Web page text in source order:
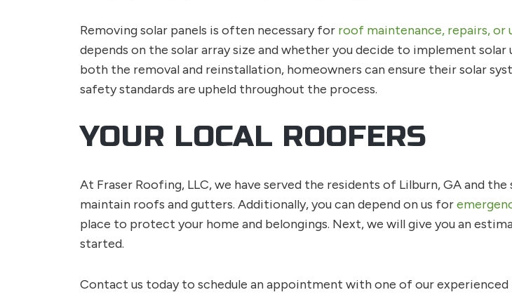
Removing solar panels is often necessary for roof maintenance, repairs, or
depends on the solar array size and whether you decide to implement
both the removal and reinstallation, homeowners can ensure their solar
safety standards are upheld throughout the process.
YOUR LOCAL ROOFERS
At Fraser Roofing, LLC, we have served the residents of Lilburn, GA and
maintain roofs and gutters. Additionally, you can depend on us for
place to protect your home and belongings. Next, we will give you an
started.
Contact us today to schedule an appointment with one of our experienced